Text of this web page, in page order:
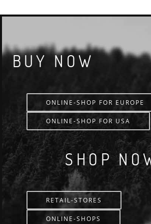
BUY NOW
ONLINE-SHOP FOR EUROPE
ONLINE-SHOP FOR USA
SHOP
RETAIL-STORES
ONLINE-SHOPS